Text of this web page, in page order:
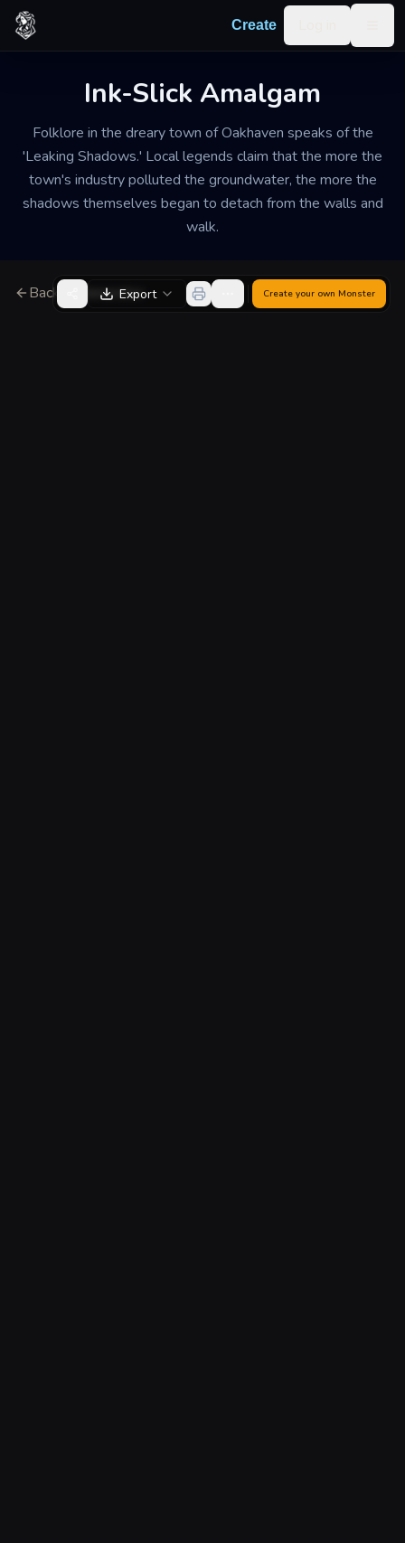
Skip to content
Create
Ink-Slick Amalgam
Folklore in the dreary town of Oakhaven speaks of the
'Leaking Shadows.' Local legends claim that the more the
town's industry polluted the groundwater, the more the
shadows themselves began to detach from the walls and
walk.
Back to Generator
Export Create your own Monster